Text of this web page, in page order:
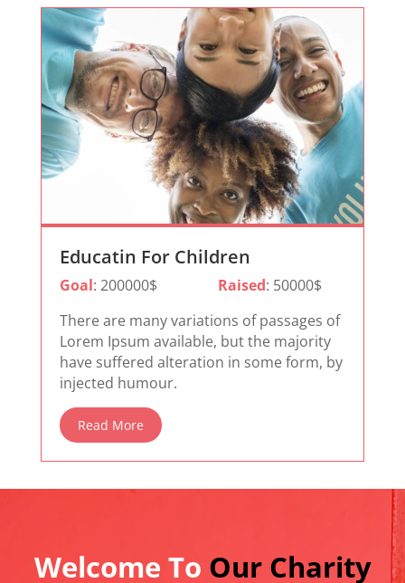
Educatin For Children
Goal: 200000$ Raised: 50000$
There are many variations of passages of
Lorem Ipsum available, but the majority
have suffered alteration in some form, by
injected humour.
Read More
Welcome To Our Charity